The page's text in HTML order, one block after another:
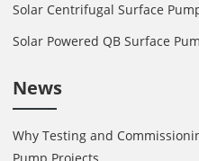
Solar Centrifugal Surface
Solar Powered QB Surface
News
Why Testing and
Pump Projects